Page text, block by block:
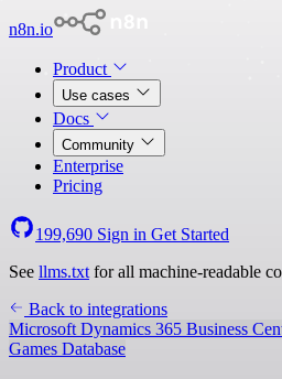
n8n.io
Product
Use cases
Docs
Community
Enterprise
Pricing
199,690 Sign in Get Started
See llms.txt for all machine-readable
Back to integrations
Microsoft Dynamics 365 Business
Games Database